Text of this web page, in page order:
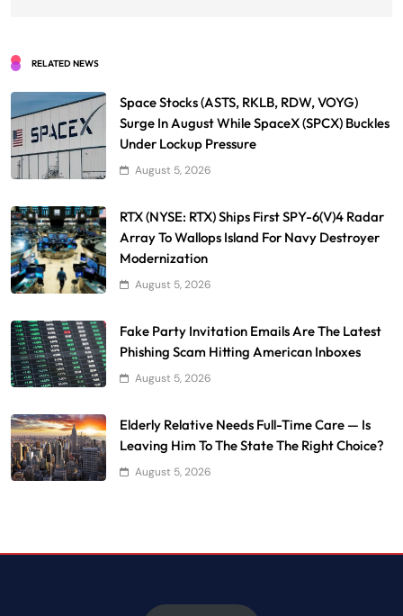
RELATED NEWS
Space Stocks (ASTS, RKLB, RDW, VOYG)
Surge In August While SpaceX (SPCX) Buckles
Under Lockup Pressure
August 5, 2026
RTX (NYSE: RTX) Ships First SPY-6(V)4 Radar
Array To Wallops Island For Navy Destroyer
Modernization
August 5, 2026
Fake Party Invitation Emails Are The Latest
Phishing Scam Hitting American Inboxes
August 5, 2026
Elderly Relative Needs Full-Time Care — Is
Leaving Him To The State The Right Choice?
August 5, 2026